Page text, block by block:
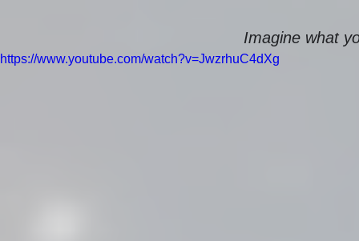
Imagine what
https://www.youtube.com/watch?v=JwzrhuC4dXg